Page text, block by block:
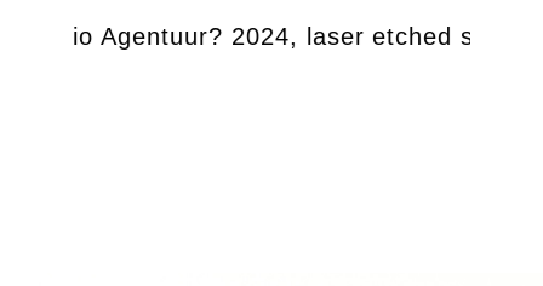
Agentuur? 2024, laser etched